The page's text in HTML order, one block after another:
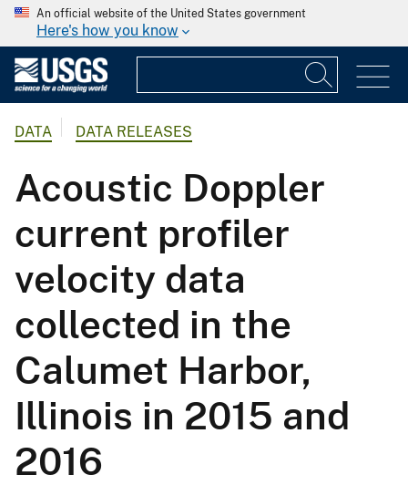
An official website of the United States government
Here's how you know
DATA DATA RELEASES
Acoustic Doppler
current profiler
velocity data
collected in the
Calumet Harbor,
Illinois in 2015 and
2016